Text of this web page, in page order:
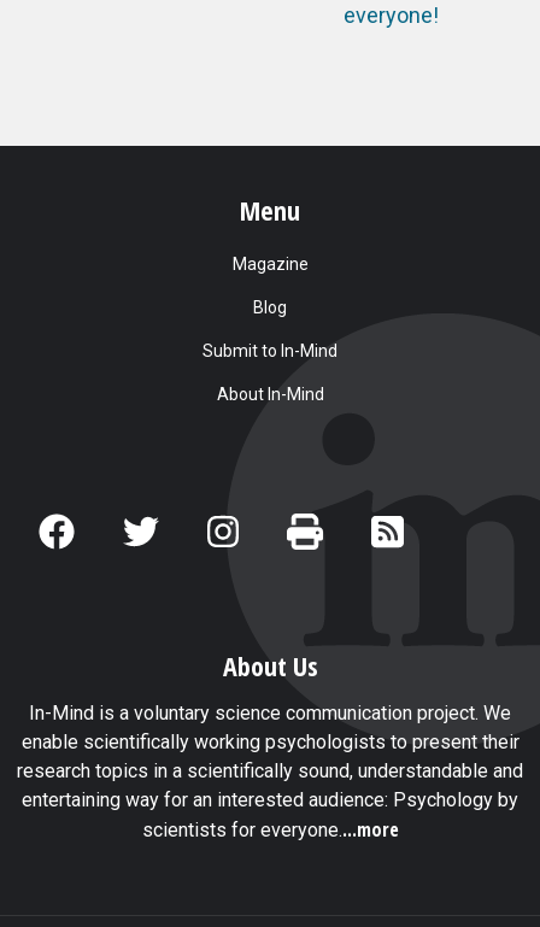
everyone!
Menu
Magazine
Blog
Submit to In-Mind
About In-Mind
About Us
In-Mind is a voluntary science communication project. We
enable scientifically working psychologists to present their
research topics in a scientifically sound, understandable and
entertaining way for an interested audience: Psychology by
scientists for everyone....more